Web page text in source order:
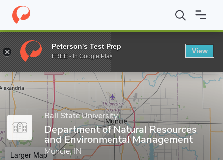
Home Grad Schools Ball State University Graduate School
Enter a keyword
Ball State University
Department of Natural Resources
and Environmental Management
Muncie, IN
Larger Map
Peterson's Test Prep
FREE - In Google Play
View